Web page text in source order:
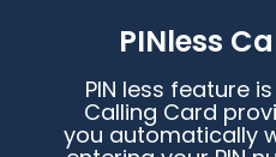
PINless
PIN less feature
Calling Card
you automatically